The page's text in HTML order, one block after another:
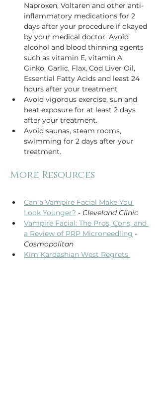
Naproxen, Voltaren and other anti-
inflammatory medications for 2
days after your procedure if okayed
by your medical doctor. Avoid
alcohol and blood thinning agents
such as vitamin E, vitamin A,
Ginko, Garlic, Flax, Cod Liver Oil,
Essential Fatty Acids and least 24
hours after your treatment
Avoid vigorous exercise, sun and
heat exposure for at least 2 days
after your treatment.
Avoid saunas, steam rooms,
swimming for 2 days after your
treatment.
Can a Vampire Facial Make You
Look Younger? - Cleveland Clinic
Vampire Facial: The Pros, Cons, and
a Review of PRP Microneedling -
Cosmopolitan
Kim Kardashian West Regrets